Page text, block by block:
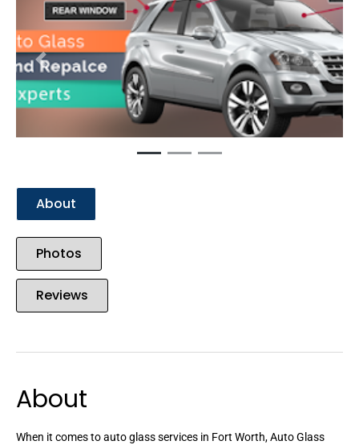
Previous Next
About
Photos
Reviews
About
When it comes to auto glass services in Fort Worth, Auto Glass